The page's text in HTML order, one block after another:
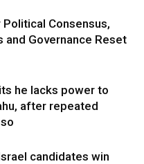
Consensus,
and Governance Reset
he lacks power to
after repeated
candidates win